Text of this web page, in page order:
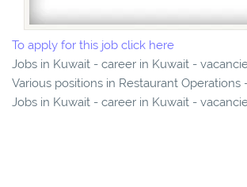
To apply for this job click here
Jobs in Kuwait - career in Kuwait -
Various positions in Restaurant Operations
Jobs in Kuwait - career in Kuwait -